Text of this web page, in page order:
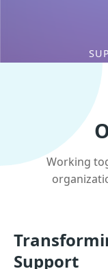
Working
Support